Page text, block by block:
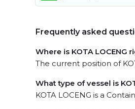
Frequently asked
Where is KOTA LOCENG
The current position of
What type of vessel is
KOTA LOCENG is a